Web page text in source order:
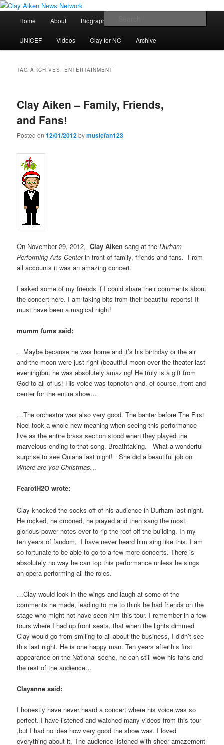
Skip
primary
content
Skip
secondary
contentClay Aiken News Network
All the latest news about Clay Aiken
Home About Biography
UNICEF Videos Clay for NC Archive
TAG ARCHIVES: ENTERTAINMENT
Clay Aiken – Family, Friends,
and Fans!
Posted on12/01/2012bymusicfan123
On November 29, 2012,Clay Aiken sang at theDurham
Performing Arts Centerin front of family, friends and fans. From
all accounts it was an amazing concert.
I asked some of my friends if I could share their comments about
the concert here. I am taking bits from their beautiful reports! It
must have been a magical night!
mumm fums said:
…Maybe because he was home and it’s his birthday or the air
and the moon were just right (beautiful moon over the theater last
evening)but he was absolutely amazing! He truly is a gift from
God to all of us! His voice was topnotch and, of course, front and
center for the entire show…
…The orchestra was also very good. The banter before The First
Noel took a whole new meaning when seeing this performance
live as the entire brass section stood when they played the
marvelous ending to that song. Breathtaking. What a wonderful
surprise to see Quiana last night! She did a beautiful job on
Where are you Christmas...
FearofH2O wrote:
Clay knocked the socks off of his audience in Durham last night.
He rocked, he crooned, he prayed and then sang the most
glorious power notes ever to rip the roof off the building. In my
ten years of fandom, I have never heard him sing like this. I am
so fortunate to be able to go to a few more concerts. There is
absolutely no way he can top this performance unless he sings
an opera performing all the roles.
…Clay would look in the wings and laugh at some of the
comments he made, leading to me to think he had friends on the
stage who might not have seen him this tour. I remember in a few
tours where I had up front seats, that when the lights dimmed
Clay would go from smiling to all about the business, I didn’t see
this last night. He is one happy man. Ten years after his first
appearance on the National scene, he can still wow his fans and
the rest of the audience…
Clayanne said:
I honestly have never heard a concert where his voice was so
perfect. I have listened and watched many videos from this tour
,but I had no idea how very good the show was. I loved
everything about it. The audience listened with sheer amazement